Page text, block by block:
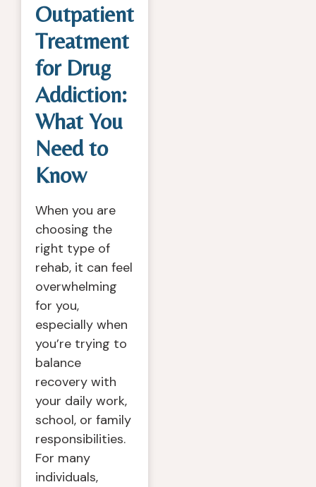
Outpatient
Treatment
for Drug
Addiction:
What You
Need to
Know
When you are
choosing the
right type of
rehab, it can feel
overwhelming
for you,
especially when
you’re trying to
balance
recovery with
your daily work,
school, or family
responsibilities.
For many
individuals,